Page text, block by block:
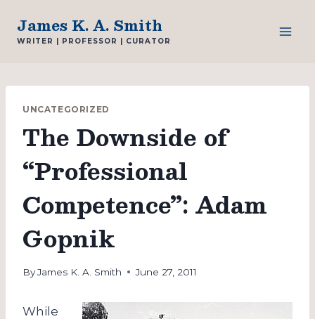
content
James K. A. Smith
WRITER | PROFESSOR | CURATOR
UNCATEGORIZED
The Downside of
“Professional
Competence”: Adam
Gopnik
ByJames K. A. Smith June 27, 2011
While